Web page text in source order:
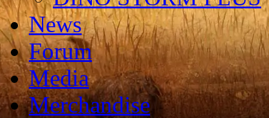
News
Forum
Media
Merchandise